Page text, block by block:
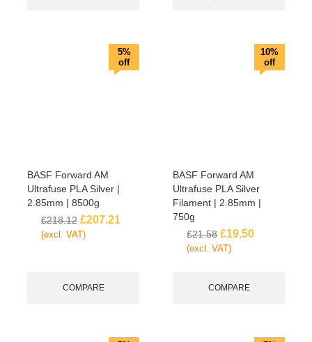
5%
off
BASF Forward AM
Ultrafuse PLA Silver |
2.85mm | 8500g
£218.12 £207.21
(excl. VAT)
COMPARE
10%
off
BASF Forward AM
Ultrafuse PLA Silver
Filament | 2.85mm |
750g
£21.58 £19.50
(excl. VAT)
COMPARE